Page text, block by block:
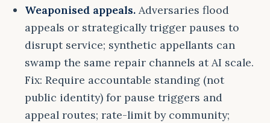
Weaponised appeals. Adversaries flood
appeals or strategically trigger pauses to
disrupt service; synthetic appellants can
swamp the same repair channels at AI scale.
Fix: Require accountable standing (not
public identity) for pause triggers and
appeal routes; rate-limit by community;